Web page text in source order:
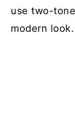
use two-
modern look.